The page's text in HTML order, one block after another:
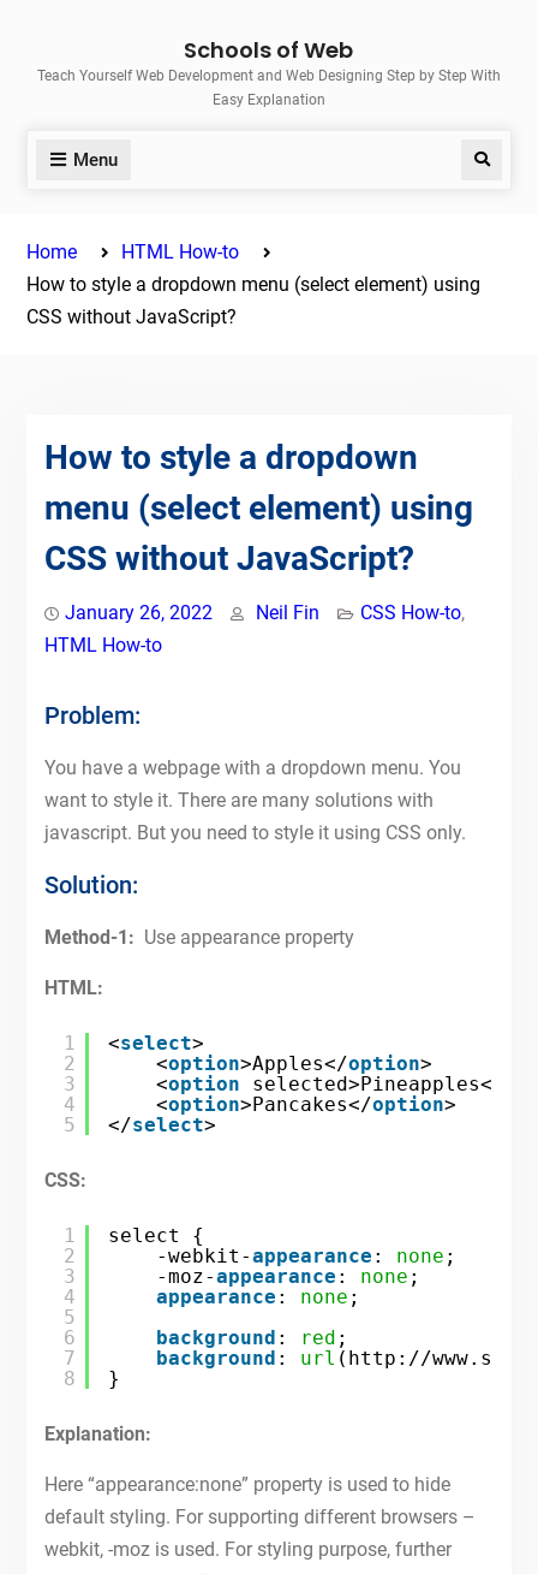
content
Schools of Web
Teach Yourself Web Development and Web Designing Step by Step With
Easy Explanation
Menu Search
Home
HTML How-to
How to style a dropdown menu (select element) using
CSS without JavaScript?
How to style a dropdown
menu (select element) using
CSS without JavaScript?
January 26, 2022 Neil Fin CSS How-to,
HTML How-to
Problem:
You have a webpage with a dropdown menu. You
want to style it. There are many solutions with
javascript. But you need to style it using CSS only.
Solution:
Method-1: Use appearance property
HTML:
1
2
3
4
5
<select>
<option>Apples</option>
<option selected>Pineapples</
<option>Pancakes</option>
</select>
CSS:
1
2
3
4
5
6
7
8
select {
-webkit-appearance : none ;
-moz-appearance : none ;
appearance : none ;
background : red ;
background : url ( http://
}
Explanation:
Here “appearance:none” property is used to hide
default styling. For supporting different browsers –
webkit, -moz is used. For styling purpose, further